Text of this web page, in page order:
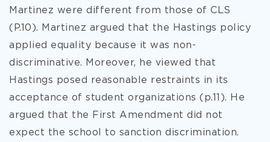
Martinez were different from those of CLS
(P.10). Martinez argued that the Hastings policy
applied equality because it was non-
discriminative. Moreover, he viewed that
Hastings posed reasonable restraints in its
acceptance of student organizations (p.11). He
argued that the First Amendment did not
expect the school to sanction discrimination.